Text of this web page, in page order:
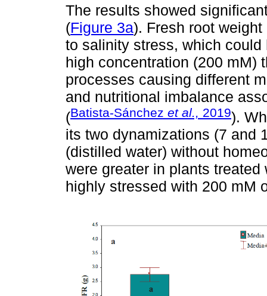
The results showed
(Figure 3a). Fresh root
to salinity stress, which
high concentration (200 mM)
processes causing different
and nutritional imbalance
(Batista-Sánchez et al., 2019).
its two dynamizations (7 and
(distilled water) without
were greater in plants
highly stressed with 200 mM